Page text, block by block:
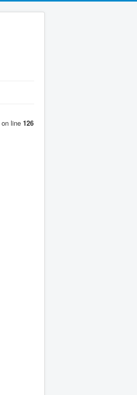
on line 126